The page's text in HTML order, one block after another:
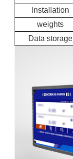
Installation
weights
Data storage